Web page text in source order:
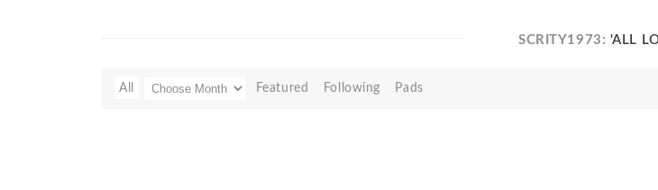
SCRITY1973: 'ALL
All Featured Following Pads